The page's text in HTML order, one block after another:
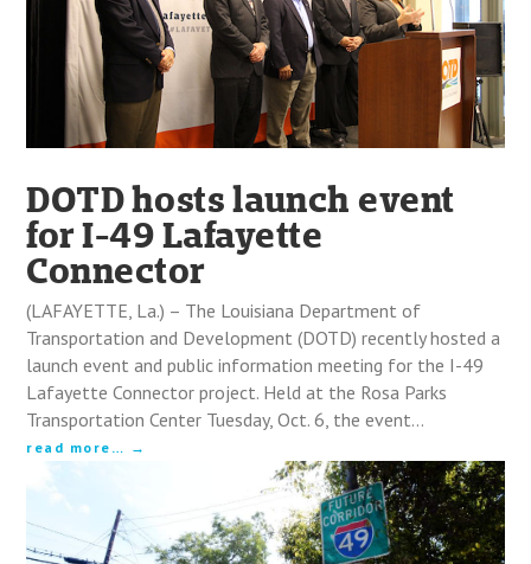
DOTD hosts launch event
for I-49 Lafayette
Connector
(LAFAYETTE, La.) – The Louisiana Department of
Transportation and Development (DOTD) recently hosted a
launch event and public information meeting for the I-49
Lafayette Connector project. Held at the Rosa Parks
Transportation Center Tuesday, Oct. 6, the event…
read more…